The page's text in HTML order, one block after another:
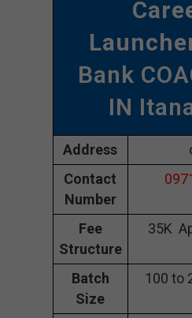
Bank
IN
Address
Contact
Number
Fee
Structure
35K
Batch
Size
100 to